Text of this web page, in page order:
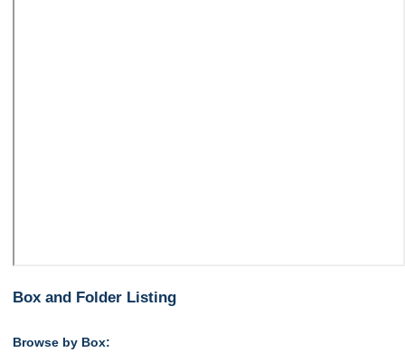
Box and Folder Listing
Browse by Box: